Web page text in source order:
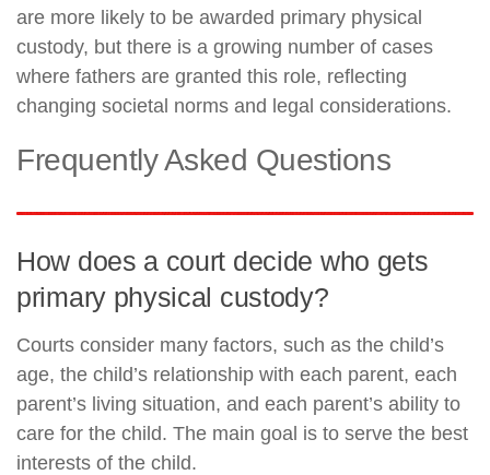
are more likely to be awarded primary physical
custody, but there is a growing number of cases
where fathers are granted this role, reflecting
changing societal norms and legal considerations.
Frequently Asked Questions
How does a court decide who gets
primary physical custody?
Courts consider many factors, such as the child’s
age, the child’s relationship with each parent, each
parent’s living situation, and each parent’s ability to
care for the child. The main goal is to serve the best
interests of the child.